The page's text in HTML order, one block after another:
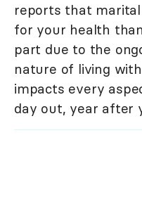
reports that
for your health
part due to the
nature of living
impacts every
day out, year after